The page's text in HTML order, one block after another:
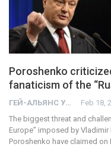
Poroshenko
fanaticism of the
ГЕЙ-АЛЬЯНС УКРАИНА Feb 18,
The biggest threat and
Europe” imposed by
Poroshenko have claimed on